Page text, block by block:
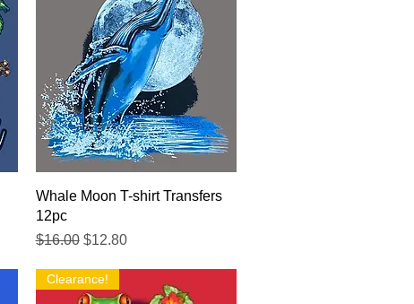
Quick View
Whale Moon T-shirt Transfers
12pc
Regular Price
$16.00 Sale Price
$12.80
Clearance!